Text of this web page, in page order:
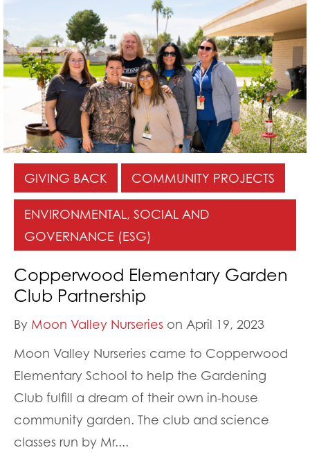
GIVING BACK COMMUNITY PROJECTS
ENVIRONMENTAL, SOCIAL AND
GOVERNANCE (ESG)
Copperwood Elementary Garden
Club Partnership
By Moon Valley Nurseries on April 19, 2023
Moon Valley Nurseries came to Copperwood
Elementary School to help the Gardening
Club fulfill a dream of their own in-house
community garden. The club and science
classes run by Mr....